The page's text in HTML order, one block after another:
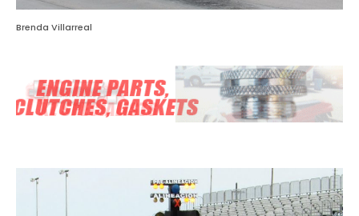
Brenda Villarreal